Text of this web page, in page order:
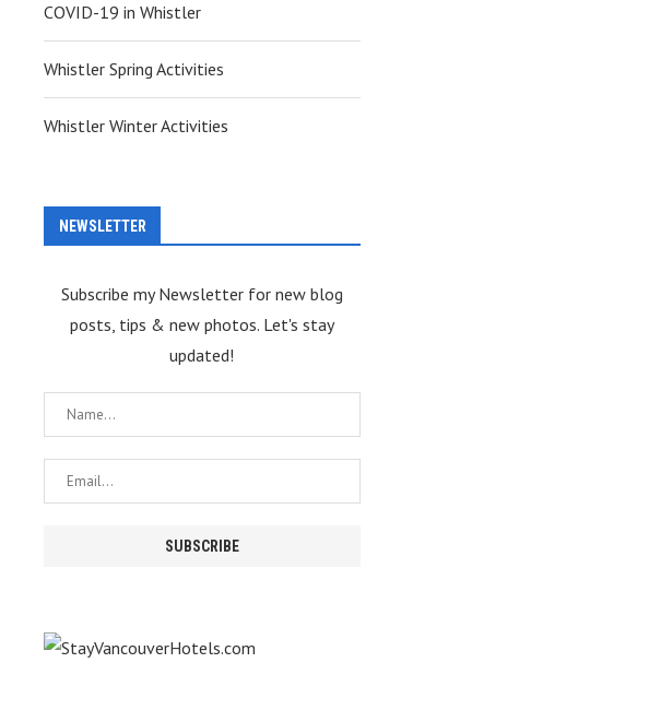
COVID-19 in Whistler
Whistler Spring Activities
Whistler Winter Activities
NEWSLETTER
Subscribe my Newsletter for new blog
posts, tips & new photos. Let's stay
updated!